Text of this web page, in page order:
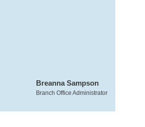
Breanna Sampson
Branch Office Administrator